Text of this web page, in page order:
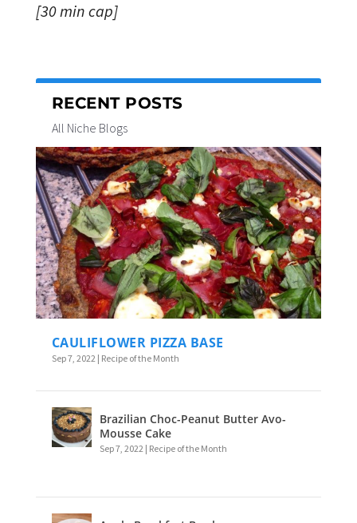
[30 min cap]
RECENT POSTS
All Niche Blogs
CAULIFLOWER PIZZA BASE
Sep 7, 2022 | Recipe of the Month
Brazilian Choc-Peanut Butter Avo-
Mousse Cake
Sep 7, 2022 | Recipe of the Month